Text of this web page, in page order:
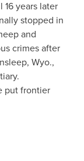
years later
stopped in
and
crimes after
Wyo.,
put frontier